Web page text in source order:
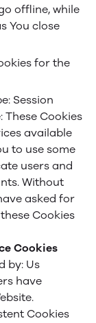
offline, while
You close
for the
Session
These Cookies
available
to use some
users and
Without
asked for
Cookies
Cookies
by: Us
have
Cookies